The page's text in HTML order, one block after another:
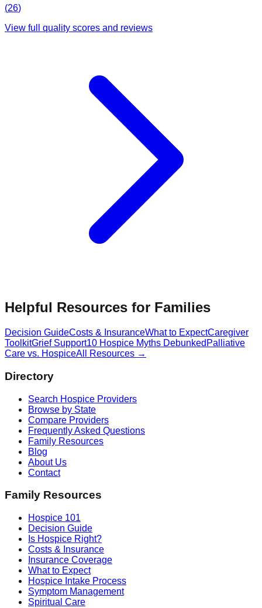
(26)
View full quality scores and reviews
Helpful Resources for Families
Decision GuideCosts & InsuranceWhat to ExpectCaregiver
ToolkitGrief Support10 Hospice Myths Debunked Palliative
Care vs. HospiceAll Resources →
Directory
Search Hospice Providers
Browse by State
Compare Providers
Frequently Asked Questions
Family Resources
Blog
About Us
Contact
Family Resources
Hospice 101
Decision Guide
Is Hospice Right?
Costs & Insurance
Insurance Coverage
What to Expect
Hospice Intake Process
Symptom Management
Spiritual Care